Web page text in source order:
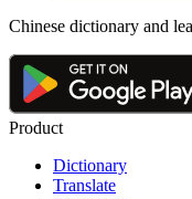
Chinese dictionary and
Product
Dictionary
Translate